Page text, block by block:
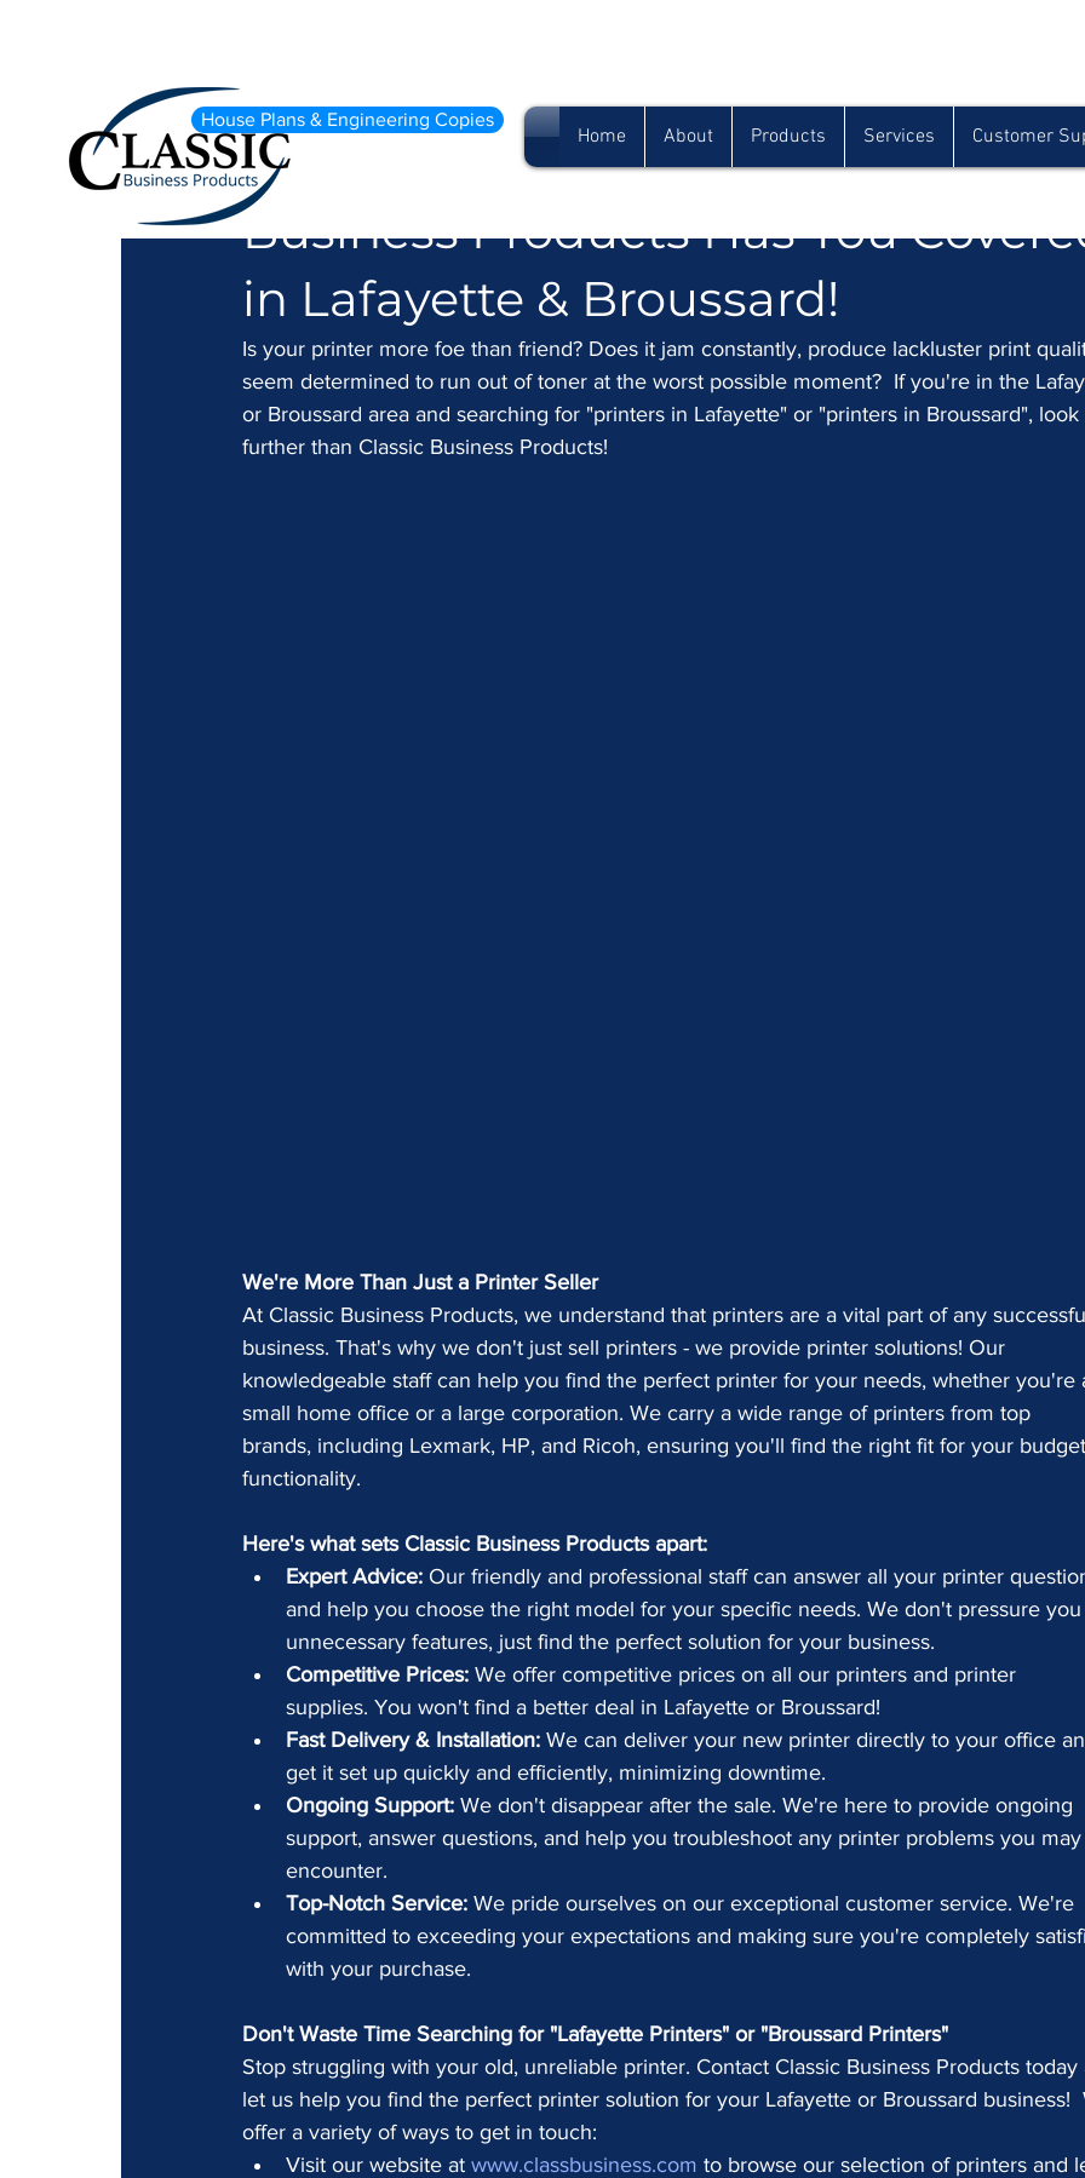
Tired of Printer Problems? Classic
Business Products Has You
in Lafayette & Broussard!
May 31, 20242 min read
Is your printer more foe than friend? Does it jam constantly, produce lackluster print
seem determined to run out of toner at the worst possible moment?  If you're in the
or Broussard area and searching for "printers in Lafayette" or "printers in Broussard",
further than Classic Business Products!
We're More Than Just a Printer Seller
At Classic Business Products, we understand that printers are a vital part of any
business. That's why we don't just sell printers - we provide printer solutions! Our
knowledgeable staff can help you find the perfect printer for your needs, whether you're
small home office or a large corporation. We carry a wide range of printers from top
brands, including Lexmark, HP, and Ricoh, ensuring you'll find the right fit for your
functionality.
Here's what sets Classic Business Products apart:
Expert Advice: Our friendly and professional staff can answer all your printer
and help you choose the right model for your specific needs. We don't pressure
unnecessary features, just find the perfect solution for your business.
Competitive Prices: We offer competitive prices on all our printers and printer
supplies. You won't find a better deal in Lafayette or Broussard!
Fast Delivery & Installation: We can deliver your new printer directly to your office
get it set up quickly and efficiently, minimizing downtime.
Ongoing Support: We don't disappear after the sale. We're here to provide ongoing
support, answer questions, and help you troubleshoot any printer problems you
encounter.
Top-Notch Service: We pride ourselves on our exceptional customer service. We're
committed to exceeding your expectations and making sure you're completely
with your purchase.
Don't Waste Time Searching for "Lafayette Printers" or "Broussard Printers"
Stop struggling with your old, unreliable printer. Contact Classic Business Products
let us help you find the perfect printer solution for your Lafayette or Broussard business!
offer a variety of ways to get in touch:
Visit our website at www.classbusiness.com to browse our selection of printers and
House Plans & Engineering Copies
Home About Products Services Customer